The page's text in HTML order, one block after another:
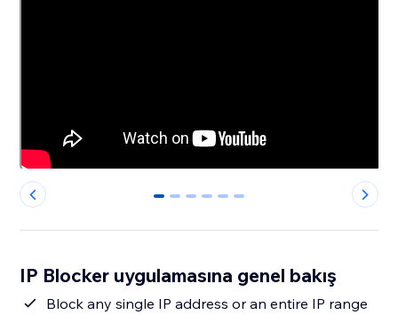
0 1 2 3 4 5
IP Blocker uygulamasına genel bakış
Block any single IP address or an entire IP range